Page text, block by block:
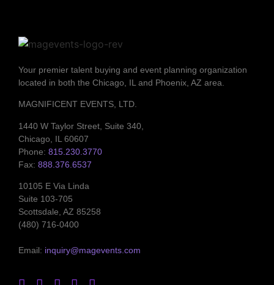
Your premier talent buying and event planning organization
located in both the Chicago, IL and Phoenix, AZ area.
MAGNIFICENT EVENTS, LTD.
1440 W Taylor Street, Suite 340,
Chicago, IL 60607
Phone: 815.230.3770
Fax: 888.376.6537
10105 E Via Linda
Suite 103-705
Scottsdale, AZ 85258
(480) 716-0400
Email: inquiry@magevents.com